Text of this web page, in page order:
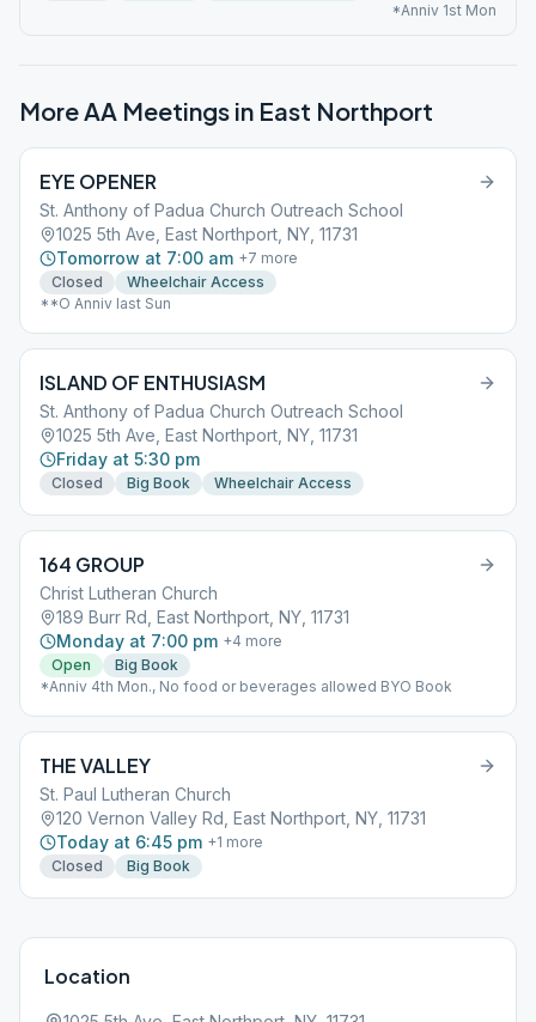
*Anniv 1st Mon
More AA Meetings in East Northport
EYE OPENER
St. Anthony of Padua Church Outreach School
1025 5th Ave, East Northport, NY, 11731
Tomorrow at 7:00 am +7 more
Closed
Wheelchair Access
**O Anniv last Sun
ISLAND OF ENTHUSIASM
St. Anthony of Padua Church Outreach School
1025 5th Ave, East Northport, NY, 11731
Friday at 5:30 pm
Closed Big Book Wheelchair Access
164 GROUP
Christ Lutheran Church
189 Burr Rd, East Northport, NY, 11731
Monday at 7:00 pm +4 more
Open
Big Book
*Anniv 4th Mon., No food or beverages allowed BYO Book
THE VALLEY
St. Paul Lutheran Church
120 Vernon Valley Rd, East Northport, NY, 11731
Today at 6:45 pm +1 more
Closed
Big Book
Location